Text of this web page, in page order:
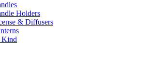
Holders
& Diffusers
Kind